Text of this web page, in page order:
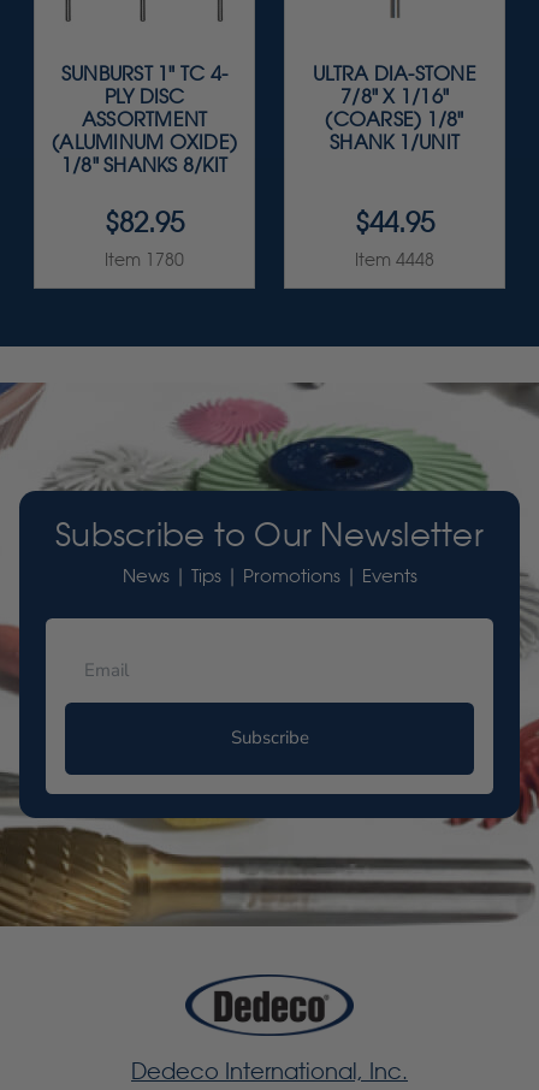
SUNBURST 1" TC 4-
PLY DISC
ASSORTMENT
(ALUMINUM OXIDE)
1/8" SHANKS 8/KIT
$82.95
Item 1780
ULTRA DIA-STONE
7/8" X 1/16"
(COARSE) 1/8"
SHANK 1/UNIT
$44.95
Item 4448
Subscribe to Our Newsletter
News | Tips | Promotions | Events
Subscribe
Dedeco International, Inc.